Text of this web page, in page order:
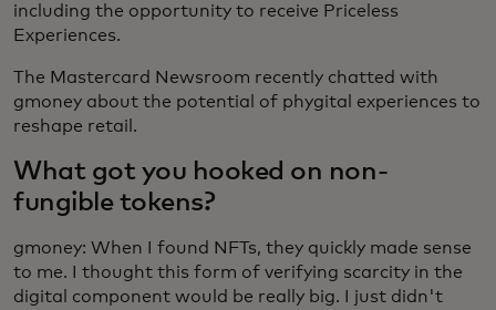
including the opportunity to receive Priceless
Experiences.
The Mastercard Newsroom recently chatted with
gmoney about the potential of phygital experiences to
reshape retail.
What got you hooked on non-
fungible tokens?
gmoney: When I found NFTs, they quickly made sense
to me. I thought this form of verifying scarcity in the
digital component would be really big. I just didn't